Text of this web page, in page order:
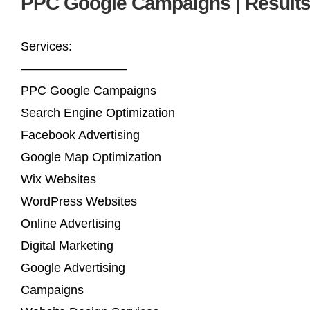
Services:
————————–
PPC Google Campaigns
Search Engine Optimization
Facebook Advertising
Google Map Optimization
Wix Websites
WordPress Websites
Online Advertising
Digital Marketing
Google Advertising
Campaigns